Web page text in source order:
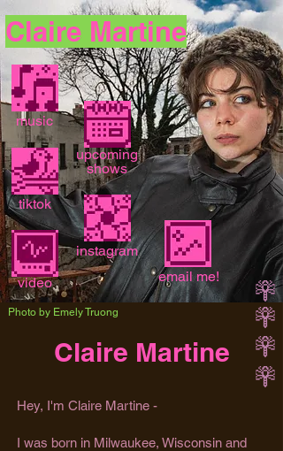
Claire Martine
music
tiktok
video
upcoming
shows
instagram
email me!
Photo by Emely Truong
Claire Martine
Hey, I'm Claire Martine -
I was born in Milwaukee, Wisconsin and